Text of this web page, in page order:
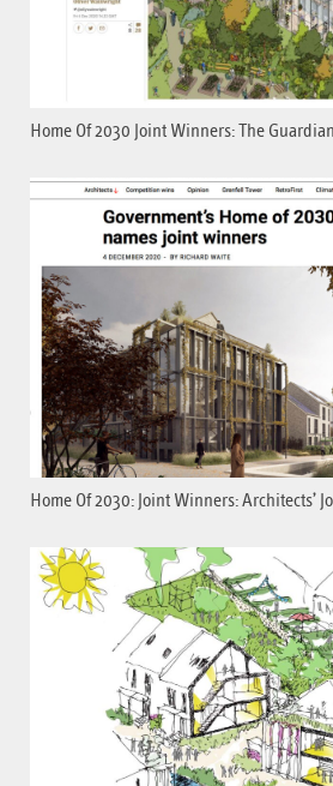
Home Of 2030 Joint Winners: The
Home Of 2030: Joint Winners: Architects’